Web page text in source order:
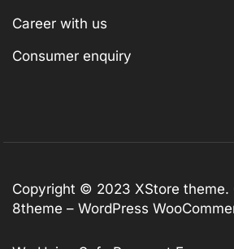
Career with us
Consumer enquiry
Copyright © 2023 XStore theme.
8theme – WordPress